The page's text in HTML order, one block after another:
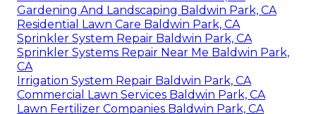
Gardening And Landscaping Baldwin Park, CA
Residential Lawn Care Baldwin Park, CA
Sprinkler System Repair Baldwin Park, CA
Sprinkler Systems Repair Near Me Baldwin Park,
CA
Irrigation System Repair Baldwin Park, CA
Commercial Lawn Services Baldwin Park, CA
Lawn Fertilizer Companies Baldwin Park, CA